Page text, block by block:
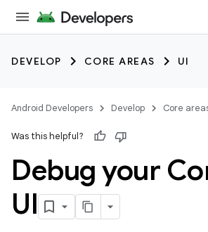
DEVELOP CORE AREAS UI
Android Developers Develop Core
Was this helpful?
Debug your
UI